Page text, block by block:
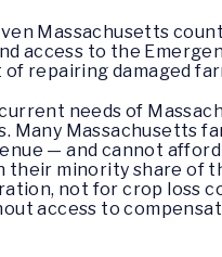
Massachusetts
access to the
repairing damaged
needs of
Many Massachusetts
— and cannot
minority share of
not for crop loss
access to